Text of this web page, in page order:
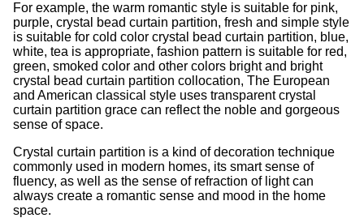
For example, the warm romantic style is suitable for pink,
purple, crystal bead curtain partition, fresh and simple style
is suitable for cold color crystal bead curtain partition, blue,
white, tea is appropriate, fashion pattern is suitable for red,
green, smoked color and other colors bright and bright
crystal bead curtain partition collocation, The European
and American classical style uses transparent crystal
curtain partition grace can reflect the noble and gorgeous
sense of space.
Crystal curtain partition is a kind of decoration technique
commonly used in modern homes, its smart sense of
fluency, as well as the sense of refraction of light can
always create a romantic sense and mood in the home
space.